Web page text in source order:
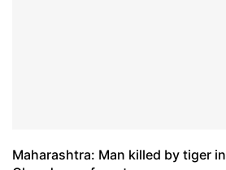
Maharashtra: Man killed by tiger in